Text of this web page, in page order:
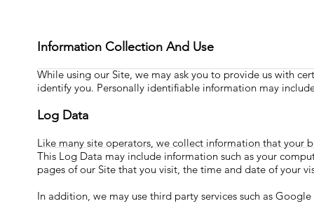
Information Collection And Use
While using our Site, we may ask you to provide us with
identify you. Personally identifiable information may
Log Data
Like many site operators, we collect information that your
This Log Data may include information such as your
pages of our Site that you visit, the time and date of your
In addition, we may use third party services such as